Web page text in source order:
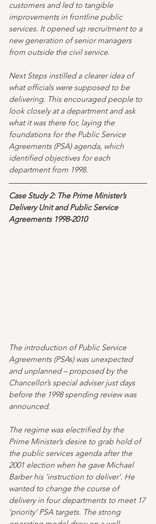
customers and led to tangible
improvements in frontline public
services. It opened up recruitment to a
new generation of senior managers
from outside the civil service.
Next Steps instilled a clearer idea of
what officials were supposed to be
delivering. This encouraged people to
look closely at a department and ask
what it was there for, laying the
foundations for the Public Service
Agreements (PSA) agenda, which
identified objectives for each
department from 1998.
Case Study 2: The Prime Minister’s
Delivery Unit and Public Service
Agreements 1998-2010
The introduction of Public Service
Agreements (PSAs) was unexpected
and unplanned – proposed by the
Chancellor’s special adviser just days
before the 1998 spending review was
announced.
The regime was electrified by the
Prime Minister’s desire to grab hold of
the public services agenda after the
2001 election when he gave Michael
Barber his ‘instruction to deliver’. He
wanted to change the course of
delivery in four departments to meet 17
‘priority’ PSA targets. The strong